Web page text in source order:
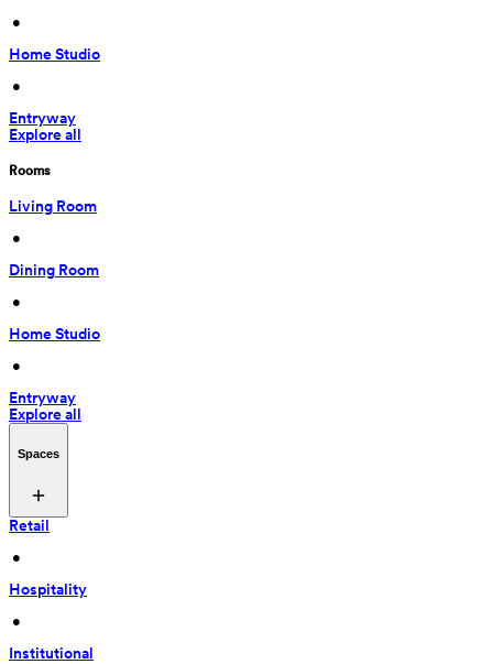
•
Home Studio
•
Entryway
Explore all
Rooms
Living Room
•
Dining Room
•
Home Studio
•
Entryway
Explore all
Spaces
Retail
•
Hospitality
•
Institutional